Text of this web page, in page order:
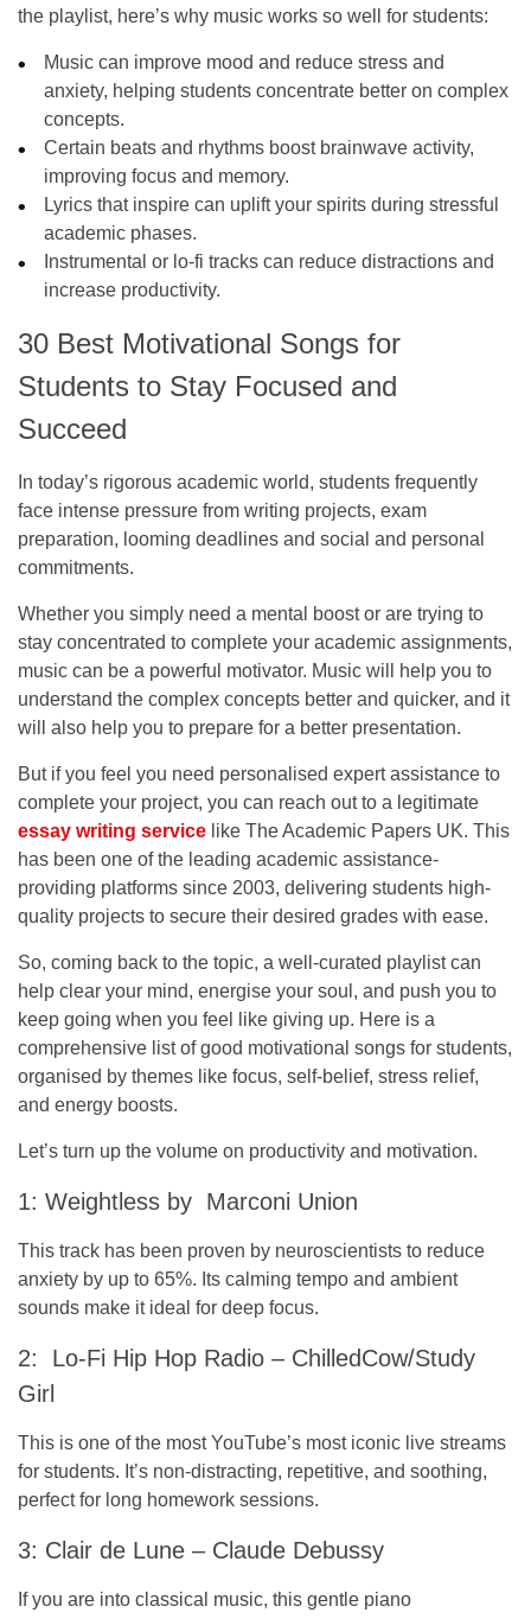
the playlist, here’s why music works so well for students:
Music can improve mood and reduce stress and
anxiety, helping students concentrate better on complex
concepts.
Certain beats and rhythms boost brainwave activity,
improving focus and memory.
Lyrics that inspire can uplift your spirits during stressful
academic phases.
Instrumental or lo-fi tracks can reduce distractions and
increase productivity.
30 Best Motivational Songs for
Students to Stay Focused and
Succeed
In today’s rigorous academic world, students frequently
face intense pressure from writing projects, exam
preparation, looming deadlines and social and personal
commitments.
Whether you simply need a mental boost or are trying to
stay concentrated to complete your academic assignments,
music can be a powerful motivator. Music will help you to
understand the complex concepts better and quicker, and it
will also help you to prepare for a better presentation.
But if you feel you need personalised expert assistance to
complete your project, you can reach out to a legitimate
essay writing service like The Academic Papers UK. This
has been one of the leading academic assistance-
providing platforms since 2003, delivering students high-
quality projects to secure their desired grades with ease.
So, coming back to the topic, a well-curated playlist can
help clear your mind, energise your soul, and push you to
keep going when you feel like giving up. Here is a
comprehensive list of good motivational songs for students,
organised by themes like focus, self-belief, stress relief,
and energy boosts.
Let’s turn up the volume on productivity and motivation.
1: Weightless by Marconi Union
This track has been proven by neuroscientists to reduce
anxiety by up to 65%. Its calming tempo and ambient
sounds make it ideal for deep focus.
2: Lo-Fi Hip Hop Radio – ChilledCow/Study
Girl
This is one of the most YouTube’s most iconic live streams
for students. It’s non-distracting, repetitive, and soothing,
perfect for long homework sessions.
3: Clair de Lune – Claude Debussy
If you are into classical music, this gentle piano